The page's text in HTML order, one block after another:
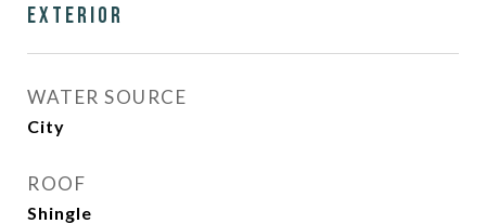
Exterior
WATER SOURCE
City
ROOF
Shingle